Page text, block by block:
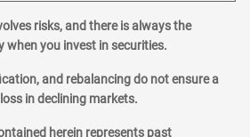
risks, and there is always the
when you invest in securities.
and rebalancing do not ensure a
in declining markets.
herein represents past